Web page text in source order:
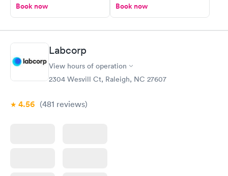
Book now Book now
Labcorp
View hours of operation
2304 Wesvill Ct, Raleigh, NC 27607
4.56 (481 reviews)